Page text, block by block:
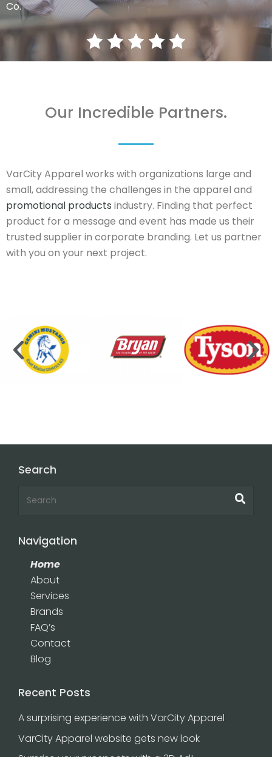
Co.
Our Incredible Partners.
VarCity Apparel works with organizations large and
small, addressing the challenges in the apparel and
promotional products industry. Finding that perfect
product for a message and event has made us their
trusted supplier in corporate branding. Let us partner
with you on your next project.
Search
Navigation
Home
About
Services
Brands
FAQ’s
Contact
Blog
Recent Posts
A surprising experience with VarCity Apparel
VarCity Apparel website gets new look